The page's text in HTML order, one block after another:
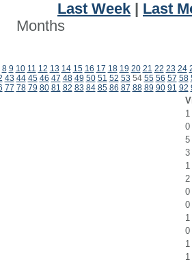
Last Week
Last
Months
8 9 10 11 12 13 14 15 16 17 18 19 20 21 22 23 24
43 44 45 46 47 48 49 50 51 52 53 54 55 56 57 58
77 78 79 80 81 82 83 84 85 86 87 88 89 90 91 92
1
0
5
3
1
2
0
0
1
0
1
1